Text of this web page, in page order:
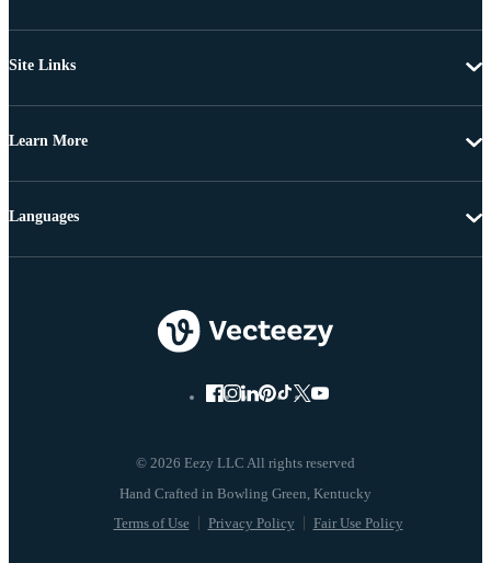
Site Links
Learn More
© 2026 Eezy LLC All rights reserved
Terms of Use Privacy Policy Fair Use Policy
Languages